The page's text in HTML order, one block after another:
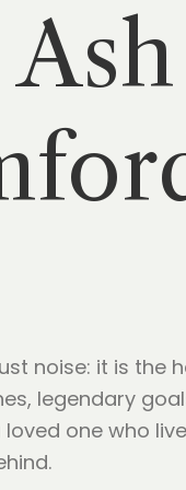
noise: it is the
legendary
one who